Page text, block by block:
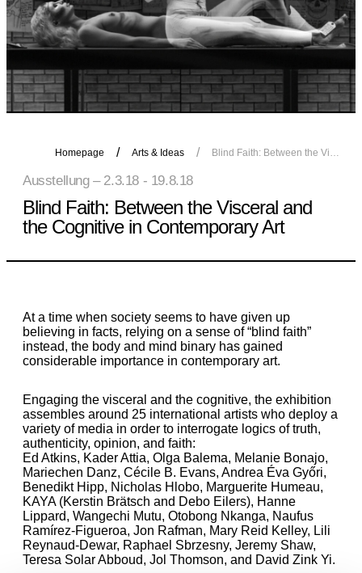
Homepage Arts & Ideas
Ausstellung – 2.3.18 - 19.8.18
Blind Faith: Between the Visceral and
the Cognitive in Contemporary Art
At a time when society seems to have given up
believing in facts, relying on a sense of “blind faith”
instead, the body and mind binary has gained
considerable importance in contemporary art.
Engaging the visceral and the cognitive, the exhibition
assembles around 25 international artists who deploy a
variety of media in order to interrogate logics of truth,
authenticity, opinion, and faith:
Ed Atkins, Kader Attia, Olga Balema, Melanie Bonajo,
Mariechen Danz, Cécile B. Evans, Andrea Éva Győri,
Benedikt Hipp, Nicholas Hlobo, Marguerite Humeau,
KAYA (Kerstin Brätsch and Debo Eilers), Hanne
Lippard, Wangechi Mutu, Otobong Nkanga, Naufus
Ramírez-Figueroa, Jon Rafman, Mary Reid Kelley, Lili
Reynaud-Dewar, Raphael Sbrzesny, Jeremy Shaw,
Teresa Solar Abboud, Jol Thomson, and David Zink Yi.